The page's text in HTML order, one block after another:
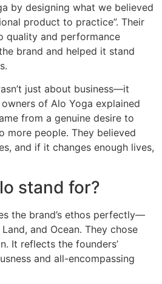
by designing what we believed
product to practice”. Their
quality and performance
brand and helped it stand
just about business—it
of Alo Yoga explained
from a genuine desire to
more people. They believed
and if it changes enough lives,
stand for?
the brand’s ethos perfectly—
and Ocean. They chose
It reflects the founders’
and all-encompassing